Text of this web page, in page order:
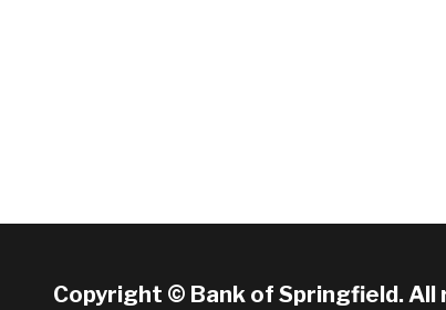
Copyright © Bank of Springfield.